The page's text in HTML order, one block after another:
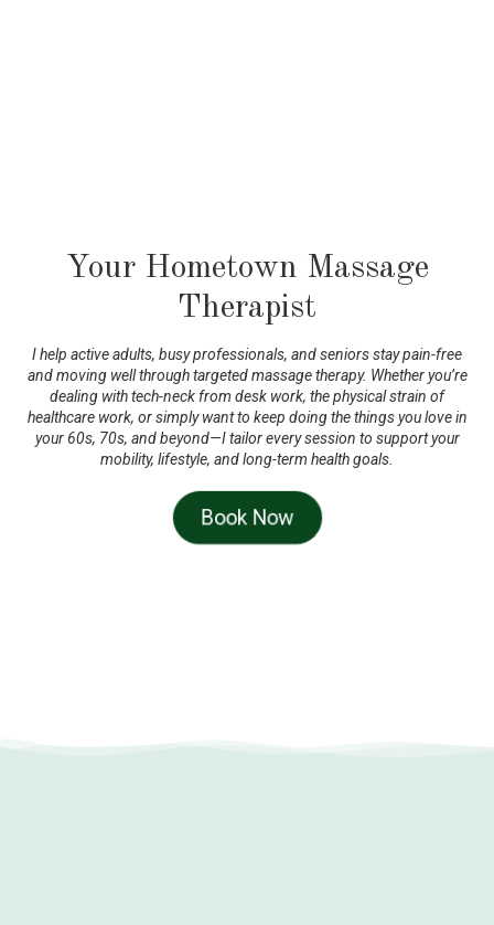
Your Hometown Massage
Therapist
I help active adults, busy professionals, and seniors stay pain-free
and moving well through targeted massage therapy. Whether you’re
dealing with tech-neck from desk work, the physical strain of
healthcare work, or simply want to keep doing the things you love in
your 60s, 70s, and beyond—I tailor every session to support your
mobility, lifestyle, and long-term health goals.
Book Now